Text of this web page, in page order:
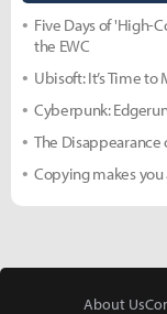
Five Days of 'High-
the EWC
Ubisoft: It’s Time to
Cyberpunk:
The Disappearance
Copying makes
About Us